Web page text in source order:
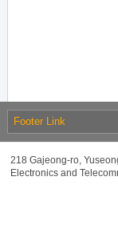
Footer Link
218 Gajeong-ro,
Electronics and